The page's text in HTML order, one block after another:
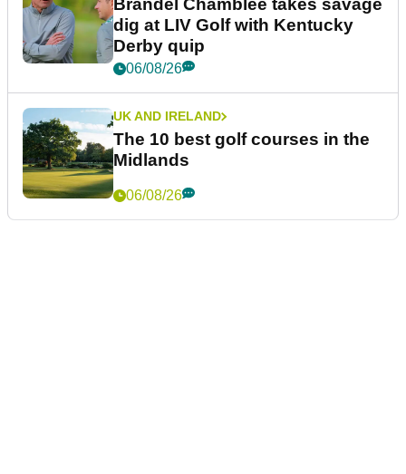
Brandel Chamblee takes savage
dig at LIV Golf with Kentucky
Derby quip
06/08/26
UK AND IRELAND
The 10 best golf courses in the
Midlands
06/08/26